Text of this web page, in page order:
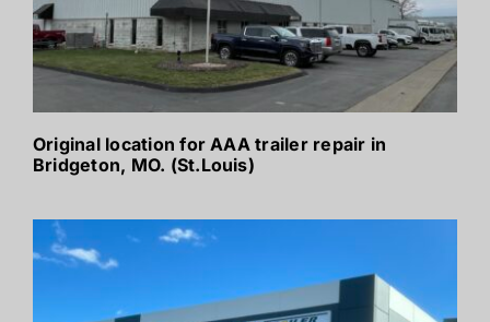
Original location for AAA trailer repair in
Bridgeton, MO. (St.Louis)